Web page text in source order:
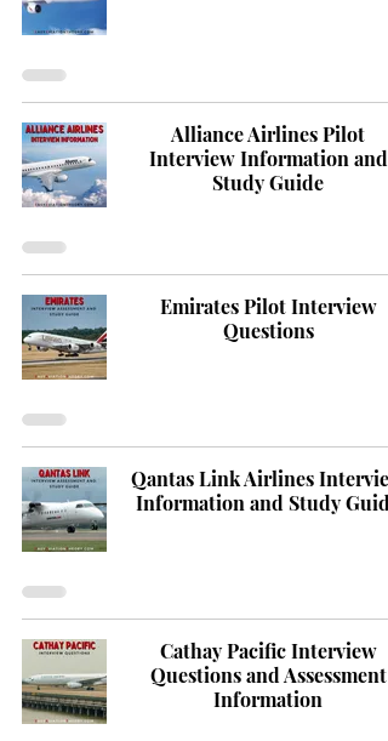
Alliance Airlines Pilot
Interview Information and
Study Guide
Emirates Pilot Interview
Questions
Qantas Link Airlines
Information and Study Guide
Cathay Pacific Interview
Questions and Assessment
Information